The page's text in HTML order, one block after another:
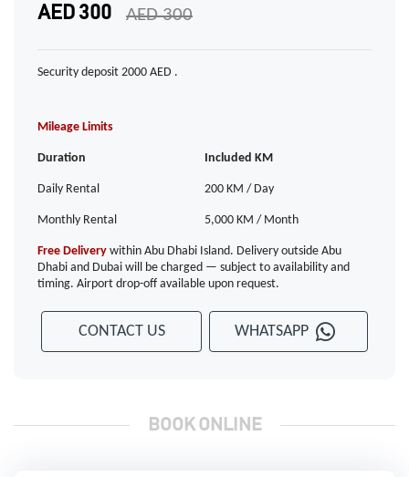
AED 300 AED 300
Security deposit 2000 AED .
Mileage Limits
Duration Included KM
Daily Rental 200 KM / Day
Monthly Rental 5,000 KM / Month
Free Delivery within Abu Dhabi Island. Delivery outside Abu
Dhabi and Dubai will be charged — subject to availability and
timing. Airport drop-off available upon request.
CONTACT US WHATSAPP
BOOK ONLINE